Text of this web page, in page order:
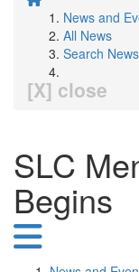
News and
All News
Search News
[X] close
SLC
Begins